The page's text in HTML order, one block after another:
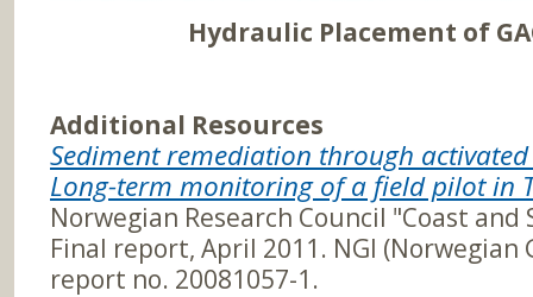
Hydraulic Placement of
Additional Resources
Sediment remediation through
Long-term monitoring of a field pilot in
Norwegian Research Council "Coast and
Final report, April 2011. NGI
report no. 20081057-1.